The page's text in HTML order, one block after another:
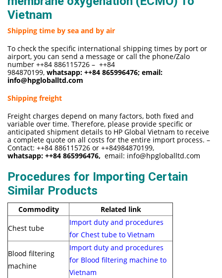
Vietnam
Shipping time by sea and by air
To check the specific international shipping times by port or
airport, you can send a message or call the phone/Zalo
number ++84 886115726 – ++84
984870199, whatsapp: ++84 865996476; email:
info@hpgloballtd.com
Shipping freight
Freight charges depend on many factors, both fixed and
variable over time. Therefore, please provide specific or
anticipated shipment details to HP Global Vietnam to receive
a complete quote on all costs for the entire import process. –
Contact: ++84 886115726 or ++84984870199,
whatsapp: ++84 865996476, email: info@hpgloballtd.com
Procedures for Importing Certain
Similar Products
Commodity
Related link
Chest tube
Import duty and procedures
for Chest tube to Vietnam
Blood filtering
machine
Import duty and procedures
for Blood filtering machine to
Vietnam